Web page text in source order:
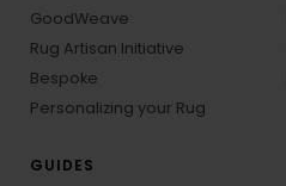
GoodWeave
Rug Artisan Initiative
Bespoke
Personalizing your Rug
GUIDES